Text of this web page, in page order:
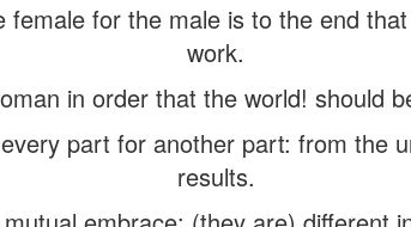
for the male is to the end
work.
in order that the world! should
part for another part: from the
results.